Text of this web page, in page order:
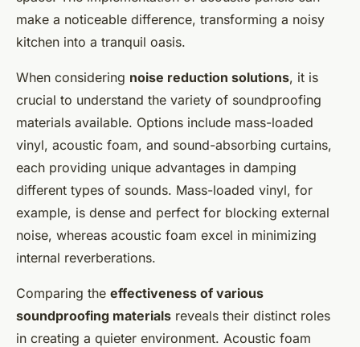
make a noticeable difference, transforming a noisy
kitchen into a tranquil oasis.
When considering noise reduction solutions, it is
crucial to understand the variety of soundproofing
materials available. Options include mass-loaded
vinyl, acoustic foam, and sound-absorbing curtains,
each providing unique advantages in damping
different types of sounds. Mass-loaded vinyl, for
example, is dense and perfect for blocking external
noise, whereas acoustic foam excel in minimizing
internal reverberations.
Comparing the effectiveness of various
soundproofing materials reveals their distinct roles
in creating a quieter environment. Acoustic foam